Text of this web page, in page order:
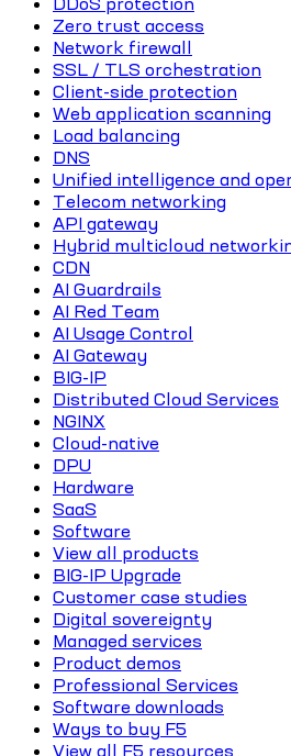
Zero trust access
Network firewall
SSL / TLS orchestration
Client-side protection
Web application scanning
Load balancing
DNS
Unified intelligence and
Telecom networking
API gateway
Hybrid multicloud
CDN
AI Guardrails
AI Red Team
AI Usage Control
AI Gateway
BIG-IP
Distributed Cloud Services
NGINX
Cloud-native
DPU
Hardware
SaaS
Software
View all products
BIG-IP Upgrade
Customer case studies
Digital sovereignty
Managed services
Product demos
Professional Services
Software downloads
Ways to buy F5
View all F5 resources